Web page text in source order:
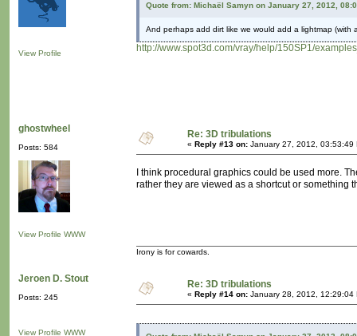
View Profile
Quote from: Michaël Samyn on January 27, 2012,
And perhaps add dirt like we would add a lightmap (with
http://www.spot3d.com/vray/help/150SP1/
ghostwheel
Posts: 584
View Profile WWW
Re: 3D tribulations
« Reply #13 on: January 27, 2012, 03:53:49
I think procedural graphics could be used more.
rather they are viewed as a shortcut or something
Irony is for cowards.
Jeroen D. Stout
Posts: 245
View Profile WWW
Re: 3D tribulations
« Reply #14 on: January 28, 2012, 12:29:04